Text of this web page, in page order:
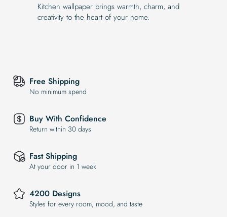
Kitchen wallpaper brings warmth, charm, and
creativity to the heart of your home.
Free Shipping
No minimum spend
Buy With Confidence
Return within 30 days
Fast Shipping
At your door in 1 week
4200 Designs
Styles for every room, mood, and taste